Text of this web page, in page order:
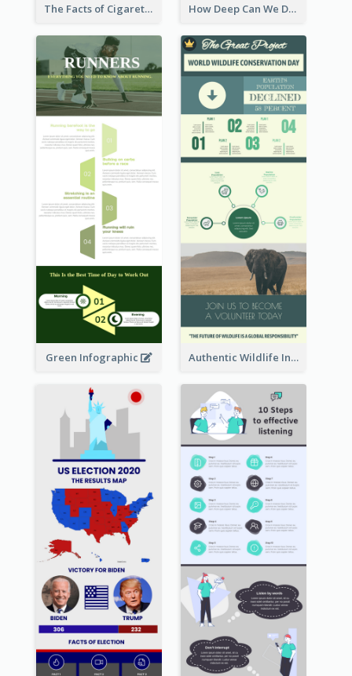
The Facts of Cigarette Infographic How Deep Can We Dive Infographic
Green Infographic Authentic Wildlife Information Infographic Poster Design